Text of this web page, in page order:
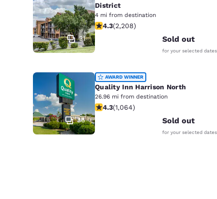
31
District
4 mi from destination
4.28 stars rating. Excellent. 2208
4.3(2,208)
Sold out
for your selected dates
36
AWARD WINNER
Quality Inn Harrison North
26.96 mi from destination
4.28 stars rating. Excellent. 1064
4.3(1,064)
Sold out
for your selected dates